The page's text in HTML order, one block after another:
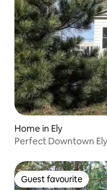
Home in Ely
Perfect Downtown
Guest favourite
Guest favourite